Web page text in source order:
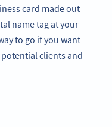
card made out
name tag at your
to go if you want
clients and